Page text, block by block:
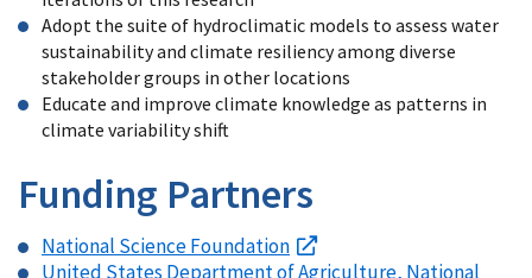
Adopt the suite of hydroclimatic models to assess water
sustainability and climate resiliency among diverse
stakeholder groups in other locations
Educate and improve climate knowledge as patterns in
climate variability shift
Funding Partners
National Science Foundation
United States Department of Agriculture, National